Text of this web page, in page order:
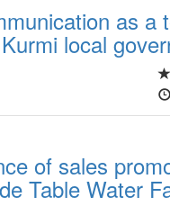
as a
local
of sales
Table Water